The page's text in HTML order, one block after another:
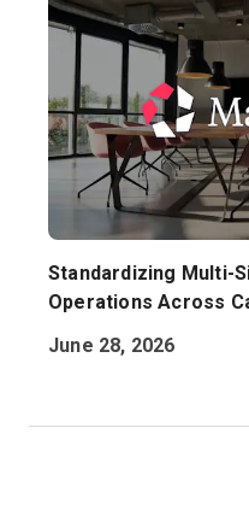
Standardizing Multi-
Operations Across
June 28, 2026